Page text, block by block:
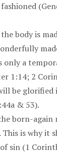
body is
only a
1:14; 2
be
& 53).
born-
is why it
sin (1